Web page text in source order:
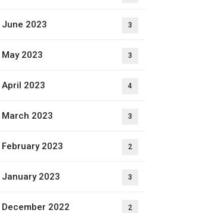
June 2023 3
May 2023 3
April 2023 4
March 2023 3
February 2023 2
January 2023 3
December 2022 2